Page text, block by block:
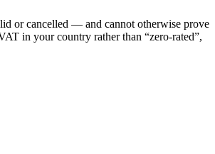
or cancelled — and cannot otherwise prove
in your country rather than “zero-rated”,